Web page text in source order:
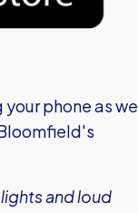
phone as we
and loud